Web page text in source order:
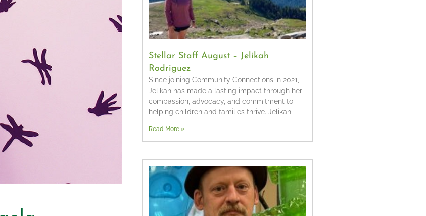
Stellar Staff August – Jelikah
Rodriguez
Since joining Community Connections in 2021,
Jelikah has made a lasting impact through her
compassion, advocacy, and commitment to
helping children and families thrive. Jelikah
Read More »